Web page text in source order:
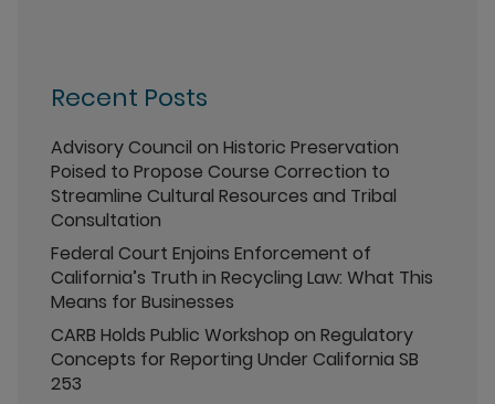
Recent Posts
Advisory Council on Historic Preservation
Poised to Propose Course Correction to
Streamline Cultural Resources and Tribal
Consultation
Federal Court Enjoins Enforcement of
California’s Truth in Recycling Law: What This
Means for Businesses
CARB Holds Public Workshop on Regulatory
Concepts for Reporting Under California SB
253